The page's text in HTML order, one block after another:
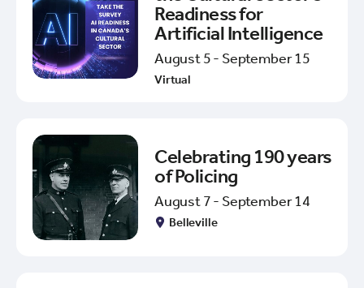
Readiness for
Artificial Intelligence
August 5 - September 15
Virtual
Celebrating 190 years
of Policing
August 7 - September 14
Belleville